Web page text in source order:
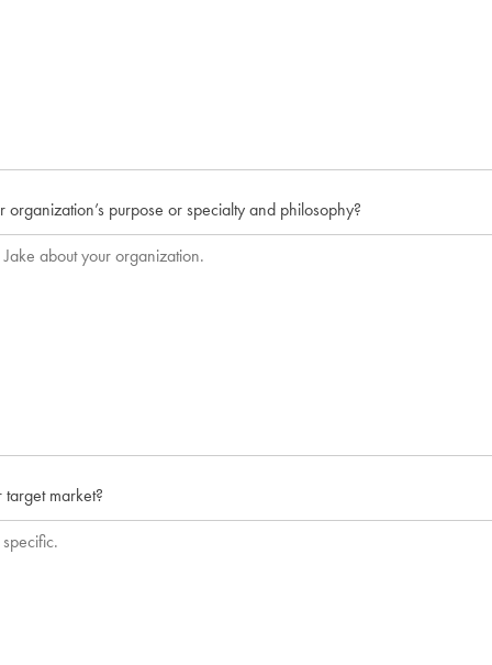
organization’s purpose or specialty and philosophy?
market?